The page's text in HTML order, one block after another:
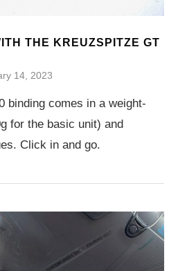
THE KREUZSPITZE GT
14, 2023
binding comes in a weight-
for the basic unit) and
Click in and go.